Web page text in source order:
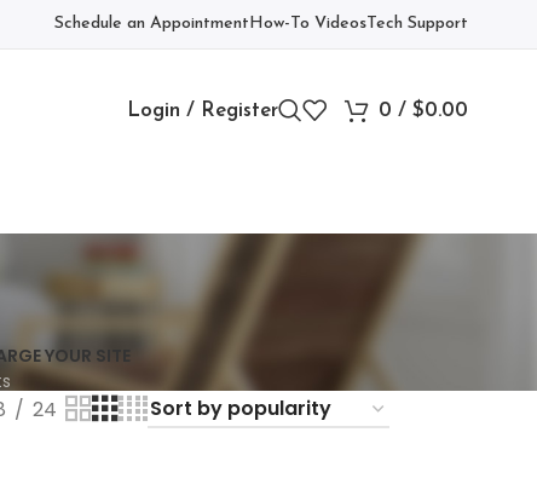
Schedule an AppointmentHow-To VideosTech Support
Login / Register 0 / $0.00
YOUR SITE
24